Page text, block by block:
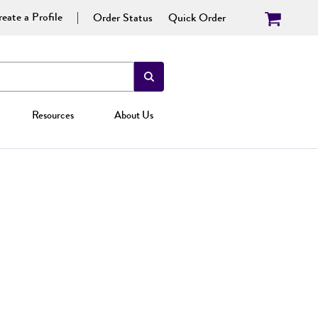
a Profile Order Status Quick Order
Resources About Us